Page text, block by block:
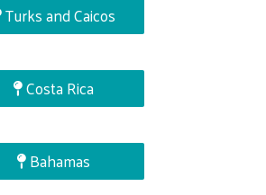
Turks and Caicos
Costa Rica
Bahamas